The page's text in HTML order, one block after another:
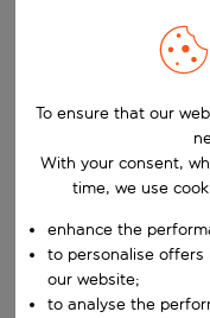
Start typing for
Choose a departure
To ensure that our
With your consent,
time, we use
enhance the
to personalise offers
our website;
to analyse the